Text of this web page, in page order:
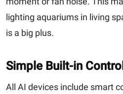
lighting aquariums in living
is a big plus.
Simple Built-in Control
All AI devices include smart